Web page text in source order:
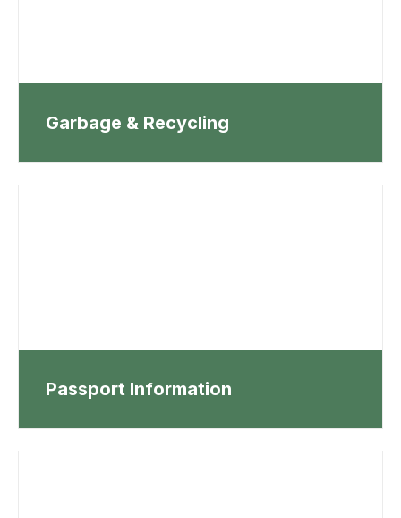
Garbage & Recycling
Passport Information